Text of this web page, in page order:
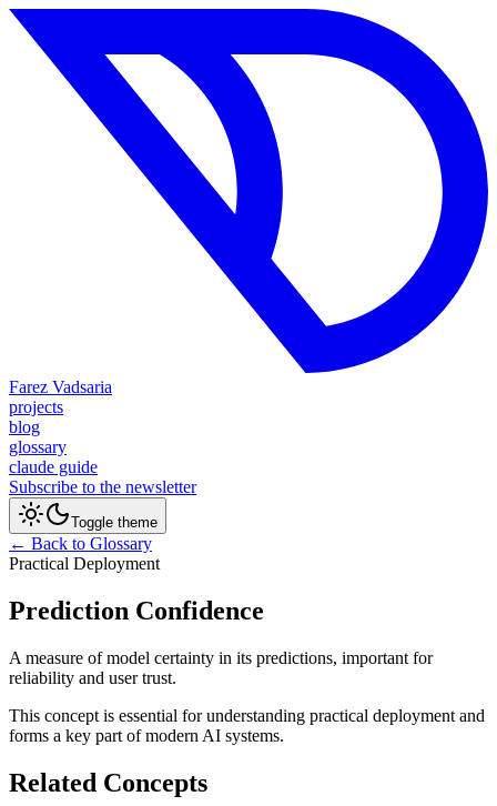
Farez Vadsaria
projects
blog
glossary
claude guide
Subscribe to the newsletter
Toggle theme
← Back to Glossary
Practical Deployment
Prediction Confidence
A measure of model certainty in its predictions, important for
reliability and user trust.
This concept is essential for understanding practical deployment and
forms a key part of modern AI systems.
Related Concepts